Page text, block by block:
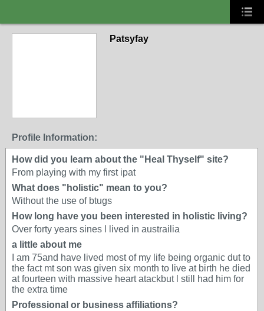
Patsyfay
Profile Information:
How did you learn about the "Heal Thyself" site?
From playing with my first ipat
What does "holistic" mean to you?
Without the use of btugs
How long have you been interested in holistic living?
Over forty years sines l lived in austrailia
a little about me
I am 75and have lived most of my life being organic dut to
the fact mt son was given six month to live at birth he died
at fourteen with massive heart atackbut l still had him for
the extra time
Professional or business affiliations?